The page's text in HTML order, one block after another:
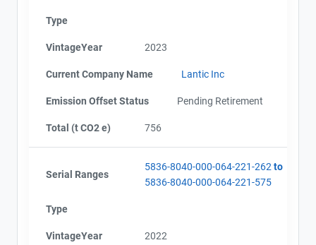
Type
VintageYear 2023
Current Company Name Lantic Inc
Emission Offset Status Pending Retirement
Total (t CO2 e) 756
Serial Ranges
5836-8040-000-064-221-262 to
5836-8040-000-064-221-575
Type
VintageYear 2022